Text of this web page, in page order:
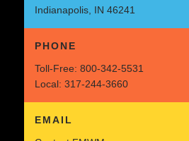
Indianapolis, IN 46241
PHONE
Toll-Free: 800-342-5531
Local: 317-244-3660
EMAIL